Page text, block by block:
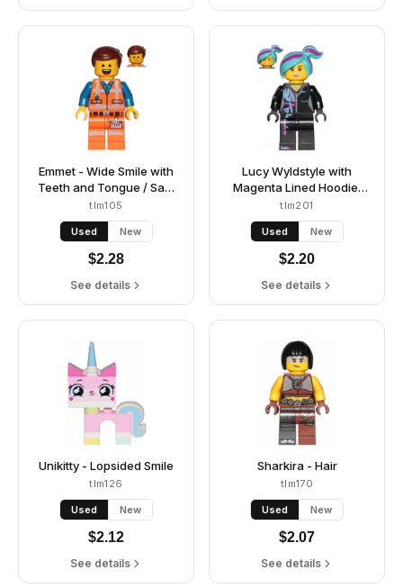
Emmet - Wide Smile with
Teeth and Tongue / Sad,
Worn Uniform
tlm105
Used New
$2.28
See details
Lucy Wyldstyle with
Magenta Lined Hoodie,
Medium Azure and
Magenta Hair, Smile /
Cheerful
tlm201
Used New
$2.20
See details
Unikitty - Lopsided Smile
tlm126
Used New
$2.12
See details
Sharkira - Hair
tlm170
Used New
$2.07
See details